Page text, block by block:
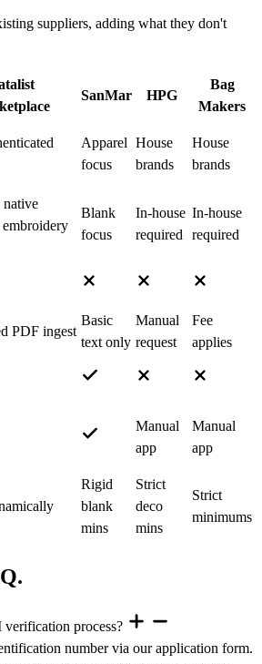
suppliers, adding what they don't
SanMar HPG
Bag
Makers
Apparel
focus
House
brands
House
brands
native
Blank
focus
In-house
required
In-house
required
PDF ingest
Basic
text only
Manual
request
Fee
applies
Manual
app
Manual
app
Rigid
blank
mins
Strict
deco
mins
Strict
minimums
process?
number via our application form.